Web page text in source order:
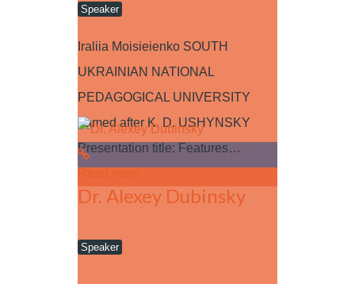
Speaker
Iraliia Moisieienko SOUTH
UKRAINIAN NATIONAL
PEDAGOGICAL UNIVERSITY
named after K. D. USHYNSKY
Presentation title: Features…
Dr. Alexey Dubinsky
Speaker